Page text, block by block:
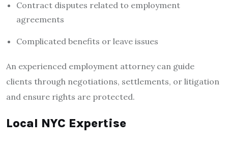
Contract disputes related to employment
agreements
Complicated benefits or leave issues
An experienced employment attorney can guide
clients through negotiations, settlements, or litigation
and ensure rights are protected.
Local NYC Expertise